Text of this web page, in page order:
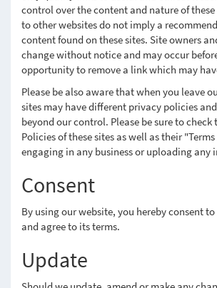
control over the content and nature of these
to other websites do not imply a
content found on these sites. Site owners
change without notice and may occur
opportunity to remove a link which may
Please be also aware that when you leave
sites may have different privacy policies
beyond our control. Please be sure to check
Policies of these sites as well as their
engaging in any business or uploading any
Consent
By using our website, you hereby consent
and agree to its terms.
Update